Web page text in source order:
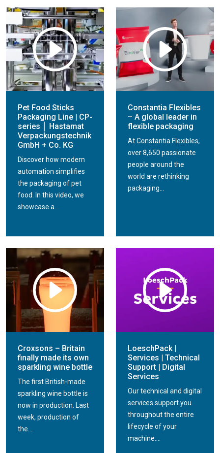
Pet Food Sticks
Packaging Line | CP-
series │ Hastamat
Verpackungstechnik
GmbH + Co. KG
Discover how modern
automation simplifies
the packaging of pet
food. In this video, we
showcase a...
Constantia Flexibles
– A global leader in
flexible packaging
At Constantia Flexibles,
over 8,650 passionate
people around the
world are rethinking
packaging...
Croxsons – Britain
finally made its own
sparkling wine bottle
The first British-made
sparkling wine bottle is
now in production. Last
week, production of
the...
LoeschPack |
Services | Technical
Support | Digital
Services
Our technical and digital
services support you
throughout the entire
lifecycle of your
machine....